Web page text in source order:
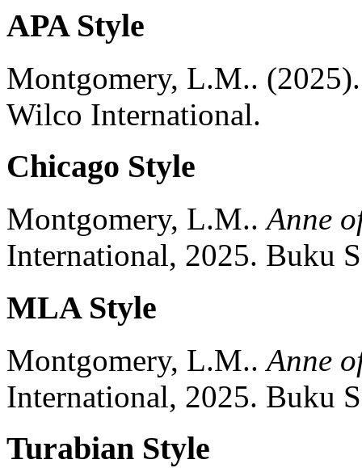
APA Style
Montgomery, L.M.. (2025).
Wilco International.
Chicago Style
Montgomery, L.M.. Anne
International, 2025. Buku
MLA Style
Montgomery, L.M.. Anne
International, 2025. Buku
Turabian Style